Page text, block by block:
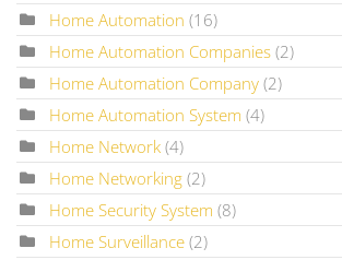
Home Automation (16)
Home Automation Companies (2)
Home Automation Company (2)
Home Automation System (4)
Home Network (4)
Home Networking (2)
Home Security System (8)
Home Surveillance (2)